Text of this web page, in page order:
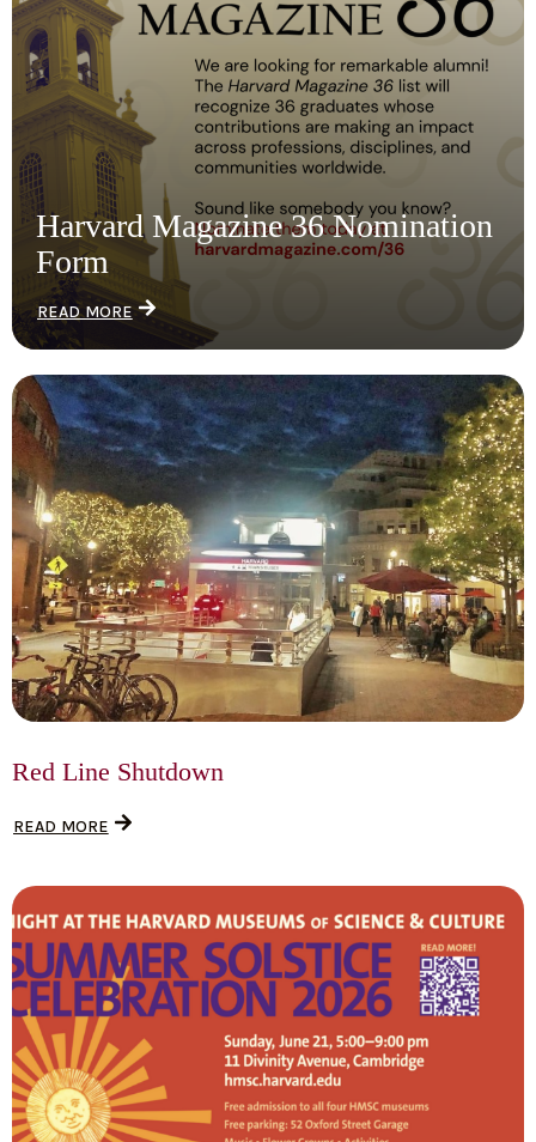
Harvard Magazine 36 Nomination
Form
READ MORE
Red Line Shutdown
READ MORE